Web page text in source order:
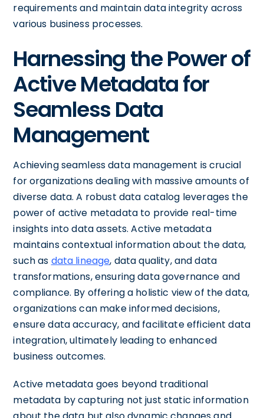
requirements and maintain data integrity across
various business processes.
Harnessing the Power of
Active Metadata for
Seamless Data
Management
Achieving seamless data management is crucial
for organizations dealing with massive amounts of
diverse data. A robust data catalog leverages the
power of active metadata to provide real-time
insights into data assets. Active metadata
maintains contextual information about the data,
such as data lineage, data quality, and data
transformations, ensuring data governance and
compliance. By offering a holistic view of the data,
organizations can make informed decisions,
ensure data accuracy, and facilitate efficient data
integration, ultimately leading to enhanced
business outcomes.
Active metadata goes beyond traditional
metadata by capturing not just static information